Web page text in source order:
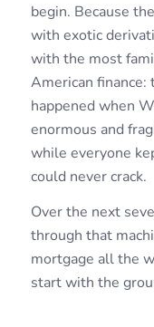
begin. Because
with exotic
with the most
American finance:
happened when
enormous and
while everyone
could never crack.
Over the next
through that
mortgage all the
start with the